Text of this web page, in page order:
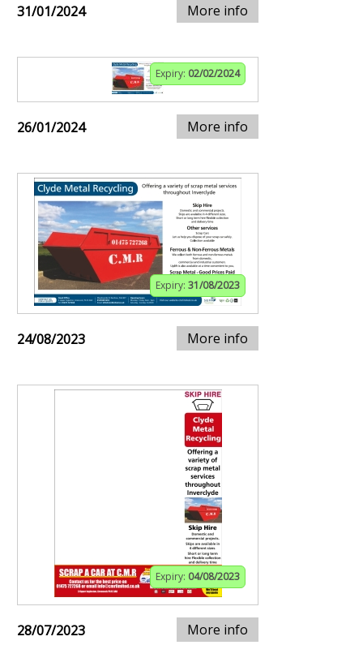
31/01/2024 More info
Expiry: 02/02/2024
26/01/2024 More info
Expiry: 31/08/2023
24/08/2023 More info
Expiry: 04/08/2023
28/07/2023 More info